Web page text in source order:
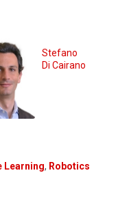
Stefano
Di Cairano
Learning, Robotics